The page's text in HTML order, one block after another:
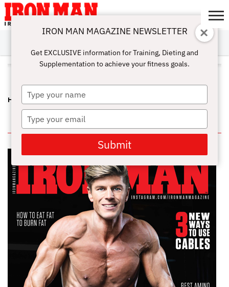
ABOUT
SUBSCRIBE
IRON MAN
CHALLENGE
CALCULATORS
TRAINING
NUTRITION
LIFESTYLE
MAGAZINE
SHOP
SUBMISSIONS
CONTACT
MY
ACCOUNT
ALL POSTS TAGGED "EFA"
HIDDEN SECRETS – MUSCLE BUILDING FAT BURNING TRICK
IN THIS ISSUE
IRON MAN MAGAZINE NEWSLETTER
Get EXCLUSIVE information for Training, Dieting and
Supplementation to achieve your fitness goals.
Type
your
name
Type
your
email
Submit